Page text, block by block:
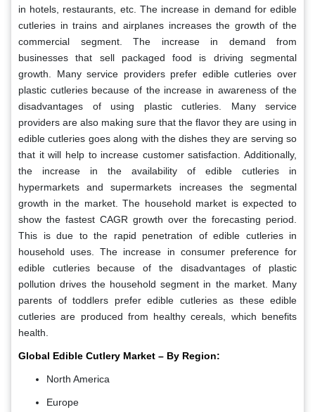
in hotels, restaurants, etc. The increase in demand for edible
cutleries in trains and airplanes increases the growth of the
commercial segment. The increase in demand from
businesses that sell packaged food is driving segmental
growth. Many service providers prefer edible cutleries over
plastic cutleries because of the increase in awareness of the
disadvantages of using plastic cutleries. Many service
providers are also making sure that the flavor they are using in
edible cutleries goes along with the dishes they are serving so
that it will help to increase customer satisfaction. Additionally,
the increase in the availability of edible cutleries in
hypermarkets and supermarkets increases the segmental
growth in the market. The household market is expected to
show the fastest CAGR growth over the forecasting period.
This is due to the rapid penetration of edible cutleries in
household uses. The increase in consumer preference for
edible cutleries because of the disadvantages of plastic
pollution drives the household segment in the market. Many
parents of toddlers prefer edible cutleries as these edible
cutleries are produced from healthy cereals, which benefits
health.
Global Edible Cutlery Market – By Region:
North America
Europe